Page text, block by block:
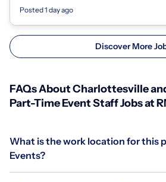
Posted 1 day ago
Discover More
FAQs About Charlottesville
Part-Time Event Staff Jobs at
What is the work location for this
Events?